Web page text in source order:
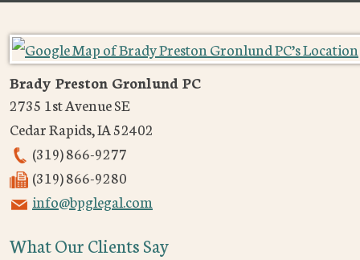
Brady Preston Gronlund PC
2735 1st Avenue SE
Cedar Rapids,IA52402
(319) 866-9277
(319) 866-9280
info@bpglegal.com
What Our Clients Say